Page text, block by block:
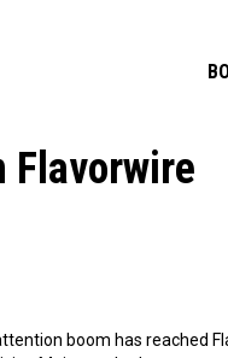
Flavorwire
boom has reached